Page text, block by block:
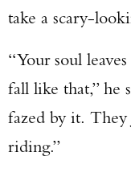
take a scary-
“Your soul
fall like that,” he
fazed by it. They
riding.”